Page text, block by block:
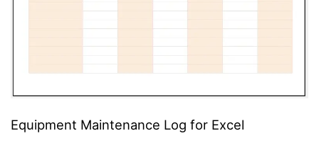
Equipment Maintenance Log for Excel